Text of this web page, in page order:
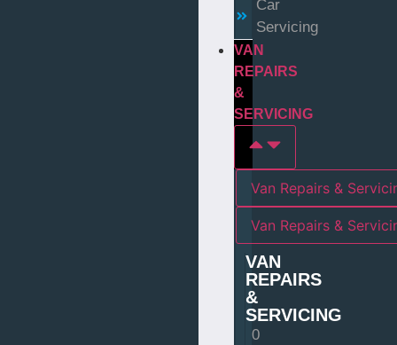
Car
Servicing
VAN
REPAIRS
&
SERVICING
Van Repairs &
Van Repairs &
VAN
REPAIRS
&
SERVICING
0